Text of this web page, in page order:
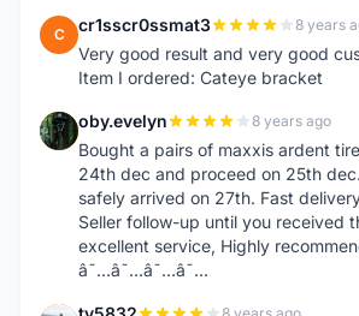
C cr1sscr0ssmat3 8 years
Very good result and very good
Item I ordered: Cateye bracket
O oby.evelyn 8 years ago
Bought a pairs of maxxis ardent
24th dec and proceed on 25th
safely arrived on 27th. Fast
Seller follow-up until you received
excellent service, Highly
â˜…â˜…â˜…â˜…